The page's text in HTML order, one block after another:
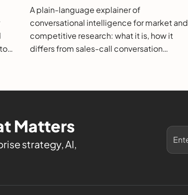
Competitive Research?
A plain-language explainer of
conversational intelligence for market and
competitive research: what it is, how it
differs from sales-call conversation
Matters
strategy, AI,